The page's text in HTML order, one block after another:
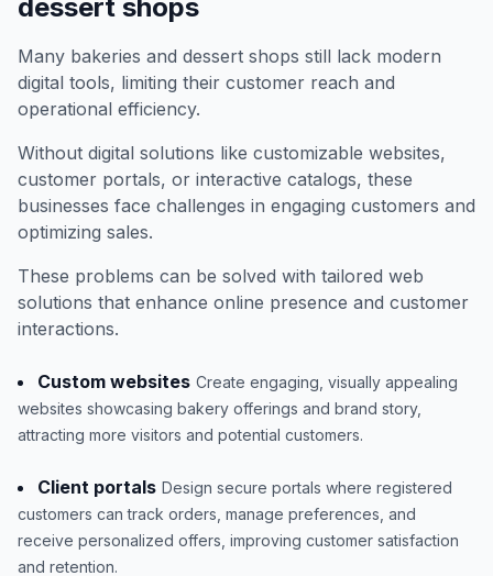
dessert shops
Many bakeries and dessert shops still lack modern
digital tools, limiting their customer reach and
operational efficiency.
Without digital solutions like customizable websites,
customer portals, or interactive catalogs, these
businesses face challenges in engaging customers and
optimizing sales.
These problems can be solved with tailored web
solutions that enhance online presence and customer
interactions.
Custom websites Create engaging, visually appealing
websites showcasing bakery offerings and brand story,
attracting more visitors and potential customers.
Client portals Design secure portals where registered
customers can track orders, manage preferences, and
receive personalized offers, improving customer satisfaction
and retention.